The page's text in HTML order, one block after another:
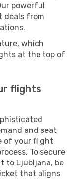
powerful
deals from
which
at the top of
flights
and seat
of your flight
To secure
to Ljubljana, be
that aligns